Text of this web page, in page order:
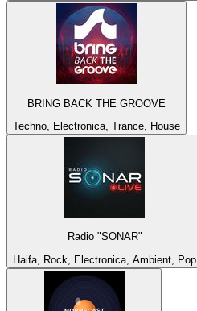
BRING BACK THE GROOVE
Techno, Electronica, Trance, House
Radio "SONAR"
Haifa, Rock, Electronica, Ambient, Pop